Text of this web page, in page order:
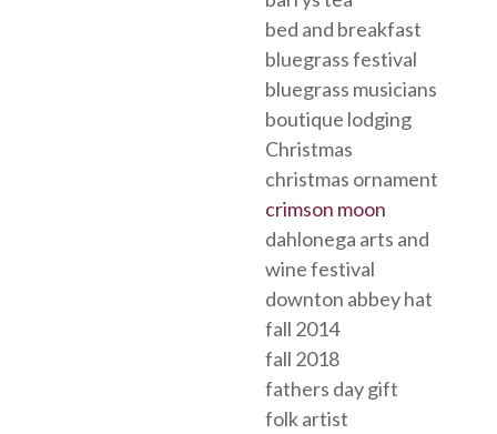
bed and breakfast
bluegrass festival
bluegrass musicians
boutique lodging
Christmas
christmas ornament
crimson moon
dahlonega arts and
wine festival
downton abbey hat
fall 2014
fall 2018
fathers day gift
folk artist